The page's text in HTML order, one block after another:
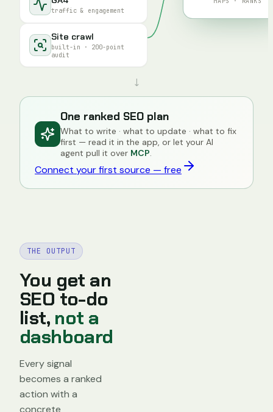
traffic & engagement
Site crawl
built-in · 200-point
audit
↓
One ranked SEO plan
What to write · what to update · what to fix
first — read it in the app, or let your AI
agent pull it over MCP.
Connect your first source — free
THE OUTPUT
You get an
SEO to-do
list, not a
dashboard
Every signal
becomes a ranked
action with a
concrete